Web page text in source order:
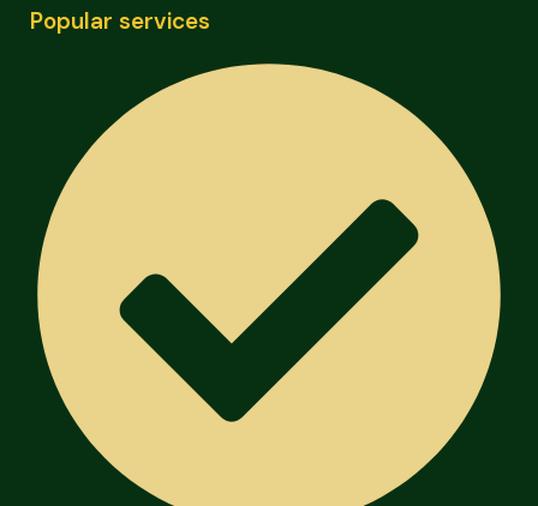
Popular services